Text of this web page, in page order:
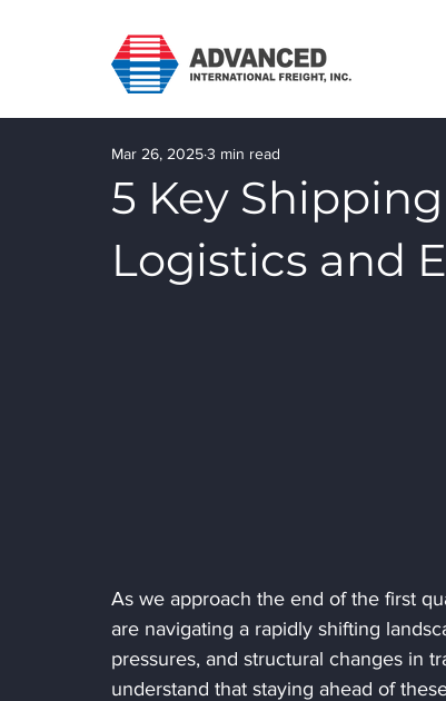
5 Key
Logistics and
Mar 26, 20253 min read
As we approach the end of the first
are navigating a rapidly shifting
pressures, and structural changes in
understand that staying ahead of